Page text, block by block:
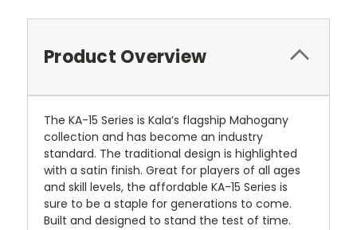
Product Overview
The KA-15 Series is Kala’s flagship Mahogany
collection and has become an industry
standard. The traditional design is highlighted
with a satin finish. Great for players of all ages
and skill levels, the affordable KA-15 Series is
sure to be a staple for generations to come.
Built and designed to stand the test of time.